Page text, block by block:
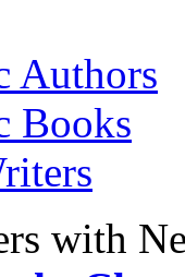
Authors
Books
with